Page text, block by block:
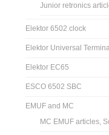
Junior retronics
Elektor 6502 clock
Elektor Universal
Elektor EC65
ESCO 6502 SBC
EMUF and MC
MC EMUF articles,